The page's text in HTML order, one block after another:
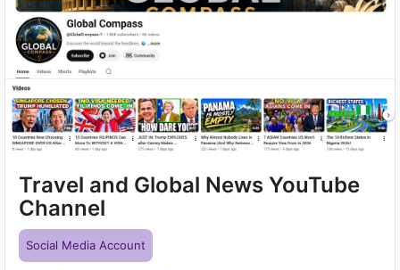
Travel and Global News YouTube
Channel
Social Media Account